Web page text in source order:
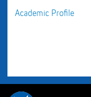
Academic Profile